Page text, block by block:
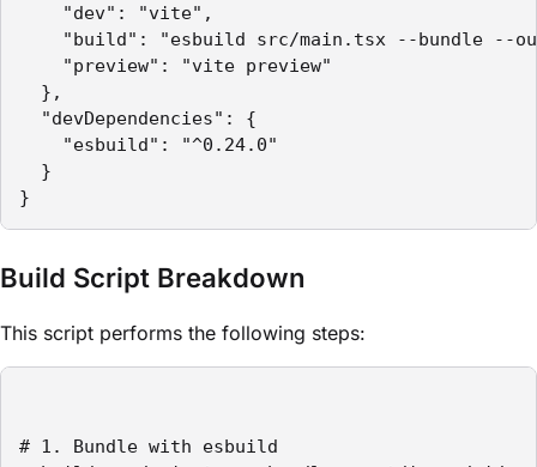
"dev": "vite",
"build": "esbuild src/main.tsx --bundle --
"preview": "vite preview"
},
"devDependencies": {
"esbuild": "^0.24.0"
}
}
Build Script Breakdown
This script performs the following steps:
# 1. Bundle with esbuild